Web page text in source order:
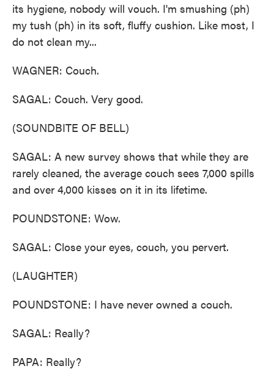
its hygiene, nobody will vouch. I'm smushing (ph)
my tush (ph) in its soft, fluffy cushion. Like most, I
do not clean my...
WAGNER: Couch.
SAGAL: Couch. Very good.
(SOUNDBITE OF BELL)
SAGAL: A new survey shows that while they are
rarely cleaned, the average couch sees 7,000 spills
and over 4,000 kisses on it in its lifetime.
POUNDSTONE: Wow.
SAGAL: Close your eyes, couch, you pervert.
(LAUGHTER)
POUNDSTONE: I have never owned a couch.
SAGAL: Really?
PAPA: Really?